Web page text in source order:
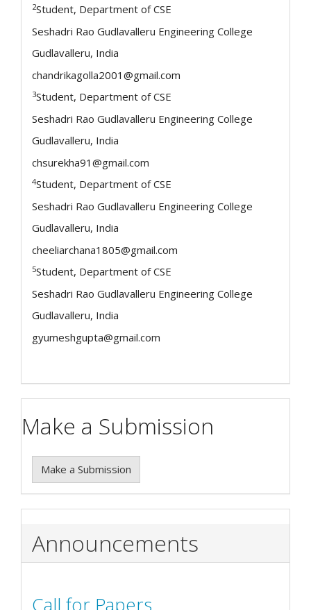
2Student, Department of CSE
Seshadri Rao Gudlavalleru Engineering College
Gudlavalleru, India
chandrikagolla2001@gmail.com
3Student, Department of CSE
Seshadri Rao Gudlavalleru Engineering College
Gudlavalleru, India
chsurekha91@gmail.com
4Student, Department of CSE
Seshadri Rao Gudlavalleru Engineering College
Gudlavalleru, India
cheeliarchana1805@gmail.com
5Student, Department of CSE
Seshadri Rao Gudlavalleru Engineering College
Gudlavalleru, India
gyumeshgupta@gmail.com
Make a Submission
Make a Submission
Announcements
Call for Papers